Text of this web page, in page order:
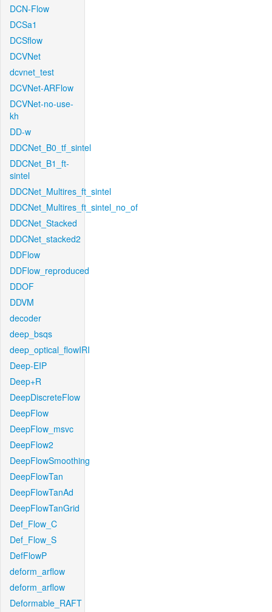
DCN-Flow
DCSa1
DCSflow
DCVNet
dcvnet_test
DCVNet-ARFlow
DCVNet-no-use-
kh
DD-w
DDCNet_B0_tf_sintel
DDCNet_B1_ft-
sintel
DDCNet_Multires_ft_sintel
DDCNet_Multires_ft_sintel_no_of
DDCNet_Stacked
DDCNet_stacked2
DDFlow
DDFlow_reproduced
DDOF
DDVM
decoder
deep_bsqs
deep_optical_flowIRI
Deep-EIP
Deep+R
DeepDiscreteFlow
DeepFlow
DeepFlow_msvc
DeepFlow2
DeepFlowSmoothing
DeepFlowTan
DeepFlowTanAd
DeepFlowTanGrid
Def_Flow_C
Def_Flow_S
DefFlowP
deform_arflow
deform_arflow
Deformable_RAFT